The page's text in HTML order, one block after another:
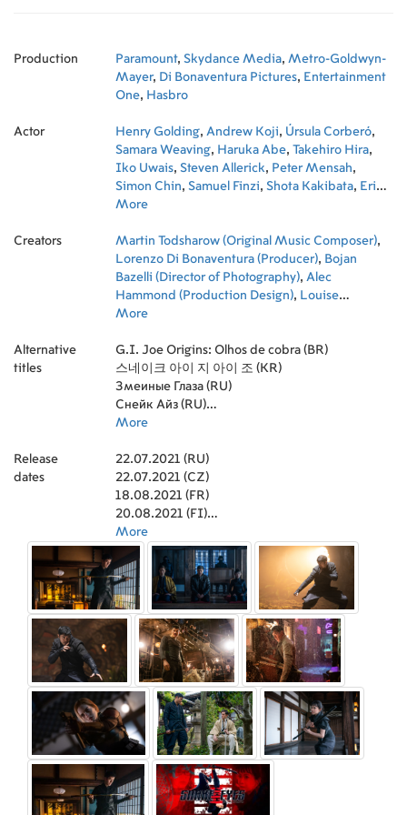
Production Paramount, Skydance Media, Metro-Goldwyn-
Mayer, Di Bonaventura Pictures, Entertainment
One, Hasbro
Actor Henry Golding, Andrew Koji, Úrsula Corberó,
Samara Weaving, Haruka Abe, Takehiro Hira,
Iko Uwais, Steven Allerick, Peter Mensah,
Simon Chin, Samuel Finzi, Shota Kakibata, Eri
Ishida
Sean O. Roberts,Jason William Day,Kojun
Notsu,Max Archibald,Jason Day,Gui DaSilva-
Greene
More
Creators Martin Todsharow (Original Music Composer),
Lorenzo Di Bonaventura (Producer), Bojan
Bazelli (Director of Photography), Alec
Hammond (Production Design), Louise
Mingenbach (Costume Design)
(Executive Producer),Jeff G. Waxman
(Executive Producer)
,Don Granger (Executive
Producer) ,Robert Schwentke (Director)
Ellison (Executive Producer)
(Executive Producer)
Coordinator),Anna Waterhouse (Screenplay)
Erik Howsam (Producer)
Direction),James Madigan (Second Unit
Director),Joe Shrapnel (Screenplay)
Diner (Supervising Art Director)
(Set Decoration),Sean Byrnes (Production
Sound Mixer),Mark Noda (Sound Mixer)
O'Connell (Foley Artist)
Christopher Sposa
(Boom Operator),Michael Minkler (Sound Re-
Recording Mixer),Anna Behlmer (Sound Re-
Recording Mixer),Stephen P. Robinson (Sound
Designer),Grettel Batoon (Visual Effects
Coordinator),Michael Miller (ADR Mixer)
Connors (Sound Designer),Mariel Lohninger
(Sound Mixer),Robert Eber (Production Sound
Mixer)
,Megan Harkness (Key Makeup Artist)
Sofia Phillips (Key Makeup Artist),Bob Lacivita
(ADR Mixer),Dorothee Deichmann (Key
Makeup Artist) ,Jack Cucci (Foley Mixer)
Daemon Cadman (Special Effects Makeup
More
Alternative
titles
G.I. Joe Origins: Olhos de cobra (BR)
스네이크 아이 지 아이 조 (KR)
Змеиные Глаза (RU)
Снейк Айз (RU)
Snake Eyes (FR)
Очі змії: Початок G.I. Joe (UA)
義勇群英：蛇眼復仇戰 (HK)
สเนคอายส์ (TH)
Snake Eyes G.I. Joe Origins (DE)
G.I. Joe Origens - Olhos de Cobra (BR)
特種部隊：蛇眼之戰 (TW)
Snake Eyes. El Origen (ES)
Snake Eyes - G.I. Joe Origins (US)
特种部队3：蛇眼起源 (CN)
G.I. Joe Origins: Snake Eyes (2021) (US)
More
Release
dates
22.07.2021 (RU)
22.07.2021 (CZ)
18.08.2021 (FR)
20.08.2021 (FI)
22.07.2021 (UA)
23.07.2021 (CA)
19.08.2021 (DE)
23.07.2021 (US)
11.08.2021 (TW)
22.07.2021 (PT)
22.07.2021 (HU)
20.08.2021 (GB)
19.08.2021 (BR)
22.07.2021 (AU)
13.08.2021 (ES)
18.08.2021 (SE)
22.07.2021 (UA)
18.10.2021 (AU)
22.07.2021 (HK)
18.08.2021 (BE)
More